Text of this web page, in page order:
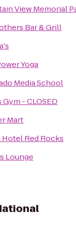
View Memorial
Bar & Grill
Yoga
Media School
- CLOSED
Mart
Red Rocks
Lounge